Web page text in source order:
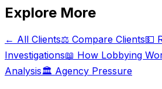
Explore More
← All Clients⚖️ Compare Clients💵
Investigations📖 How Lobbying
Analysis🏛️ Agency Pressure